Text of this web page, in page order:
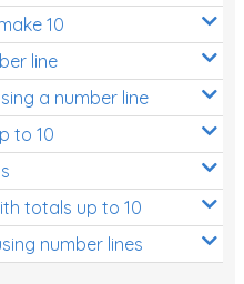
10
line
a number line
to 10
totals up to 10
number lines